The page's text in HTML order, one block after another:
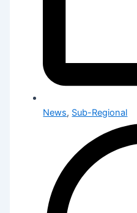
News, Sub-Regional